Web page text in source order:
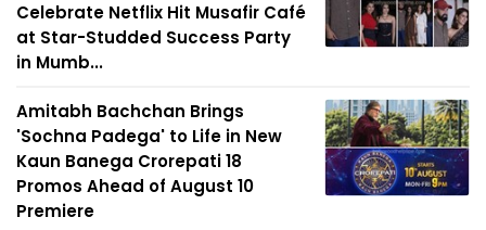
Celebrate Netflix Hit Musafir Café
at Star-Studded Success Party
in Mumb...
Amitabh Bachchan Brings
'Sochna Padega' to Life in New
Kaun Banega Crorepati 18
Promos Ahead of August 10
Premiere